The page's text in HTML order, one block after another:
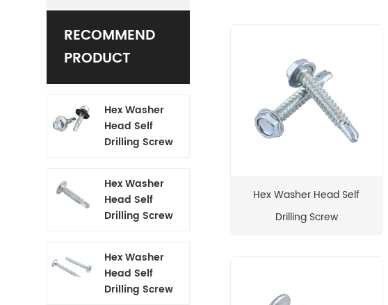
RECOMMEND
PRODUCT
Hex Washer
Head Self
Drilling Screw
Hex Washer
Head Self
Drilling Screw
Hex Washer
Head Self
Drilling Screw
Hex Washer Head Self
Drilling Screw